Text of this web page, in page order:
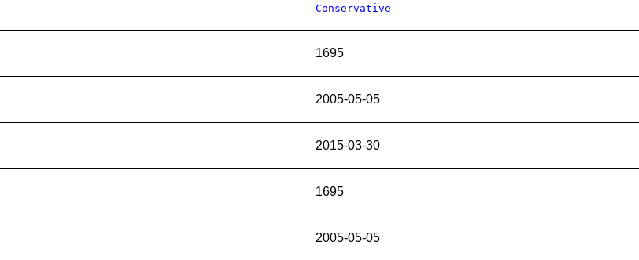
Conservative
1695
2005-05-05
2015-03-30
1695
2005-05-05